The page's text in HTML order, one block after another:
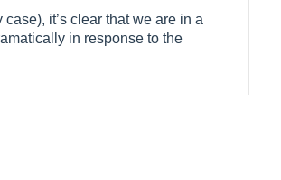
it’s clear that we are in a
in response to the